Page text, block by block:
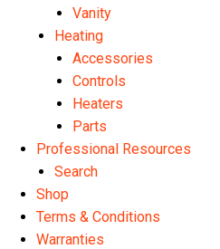
Vanity
Heating
Accessories
Controls
Heaters
Parts
Professional Resources
Search
Shop
Terms & Conditions
Warranties